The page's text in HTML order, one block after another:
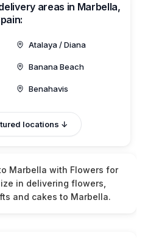
areas in Marbella,
Atalaya / Diana
Banana Beach
Benahavis
Calahonda
La Mairena
locations ↓
Marbella with Flowers for
in delivering flowers,
and cakes to Marbella.